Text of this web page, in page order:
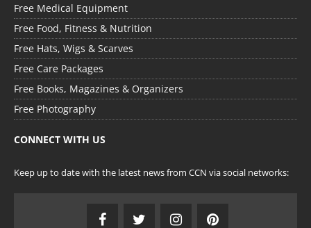
Free Medical Equipment
Free Food, Fitness & Nutrition
Free Hats, Wigs & Scarves
Free Care Packages
Free Books, Magazines & Organizers
Free Photography
CONNECT WITH US
Keep up to date with the latest news from CCN via social networks: